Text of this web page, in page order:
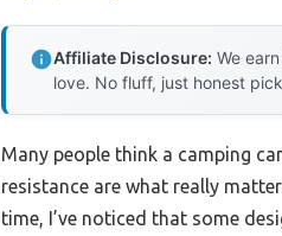
Affiliate Disclosure: We
love. No fluff, just honest
Many people think a camping
resistance are what really
time, I’ve noticed that some